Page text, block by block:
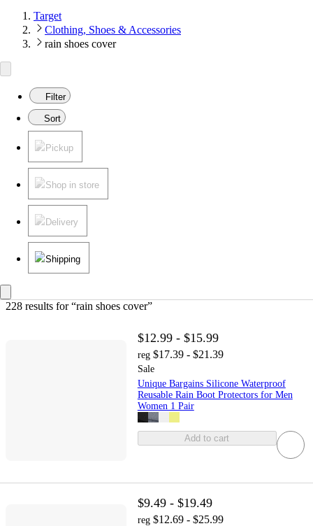
Target
Clothing, Shoes & Accessories
rain shoes cover
Filter
Sort
Pickup
Shop in store
Delivery
Shipping
228 results for “rain shoes cover”
$12.99 - $15.99
reg $17.39 - $21.39
Sale
Unique Bargains Silicone Waterproof
Reusable Rain Boot Protectors for Men
Women 1 Pair
Add to cart
$9.49 - $19.49
reg $12.69 - $25.99